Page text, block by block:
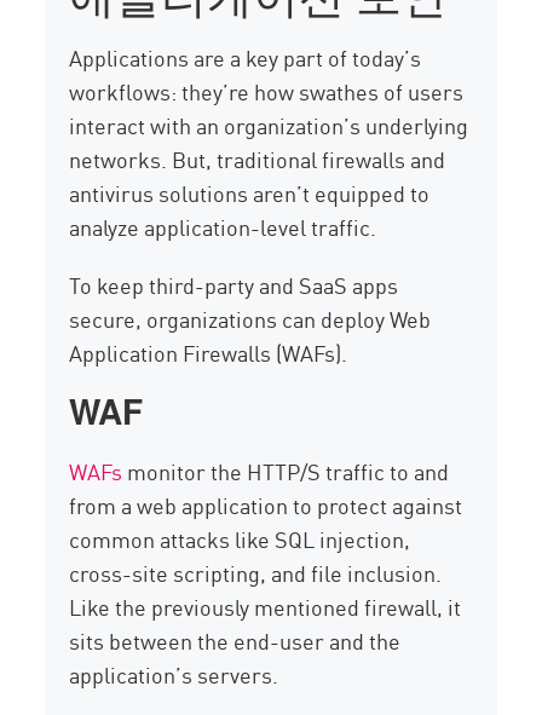
Applications are a key part of today’s
workflows: they’re how swathes of users
interact with an organization’s underlying
networks. But, traditional firewalls and
antivirus solutions aren’t equipped to
analyze application-level traffic.
To keep third-party and SaaS apps
secure, organizations can deploy Web
Application Firewalls (WAFs).
WAF
WAFs monitor the HTTP/S traffic to and
from a web application to protect against
common attacks like SQL injection,
cross-site scripting, and file inclusion.
Like the previously mentioned firewall, it
sits between the end-user and the
application’s servers.